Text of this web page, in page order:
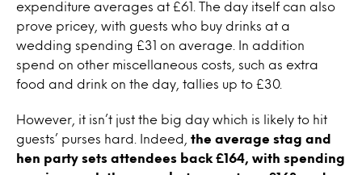
expenditure averages at £61. The day itself can also
prove pricey, with guests who buy drinks at a
wedding spending £31 on average. In addition
spend on other miscellaneous costs, such as extra
food and drink on the day, tallies up to £30.
However, it isn’t just the big day which is likely to hit
guests’ purses hard. Indeed, the average stag and
hen party sets attendees back £164, with spending